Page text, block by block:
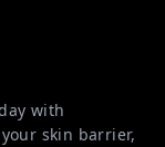
with
skin barrier,